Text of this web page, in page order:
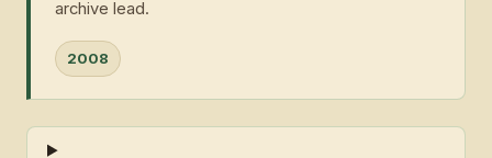
archive lead.
2008